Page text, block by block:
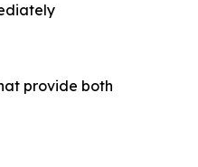
provide both